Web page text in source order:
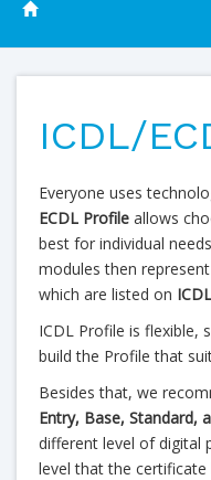
ICDL/
Everyone uses
ECDL Profile allows
best for individual
modules then
which are listed on
ICDL Profile is flexible,
build the Profile that
Besides that, we
Entry, Base, Standard,
different level of digital
level that the certificate